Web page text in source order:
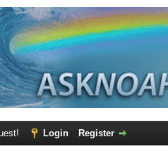
Login Register